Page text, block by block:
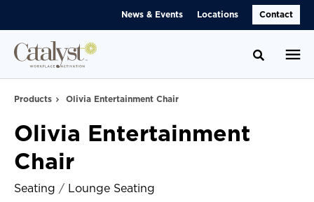
News & Events Locations Contact
Toggle
Products Olivia Entertainment Chair
Olivia Entertainment
Chair
Seating / Lounge Seating